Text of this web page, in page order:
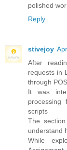
polished
Reply
stivejoy
After
requests in
through
It was
processing
scripts
The
understand
While